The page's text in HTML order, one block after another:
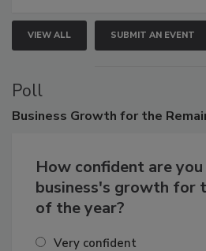
VIEW ALL SUBMIT AN EVENT
Poll
How confident are
business's growth for